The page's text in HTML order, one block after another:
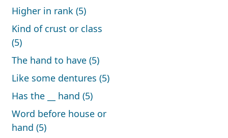
Higher in rank (5)
Kind of crust or class
(5)
The hand to have (5)
Like some dentures (5)
Has the __ hand (5)
Word before house or
hand (5)